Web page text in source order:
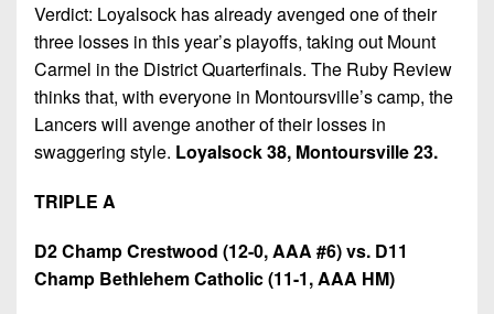
Verdict: Loyalsock has already avenged one of their
three losses in this year’s playoffs, taking out Mount
Carmel in the District Quarterfinals. The Ruby Review
thinks that, with everyone in Montoursville’s camp, the
Lancers will avenge another of their losses in
swaggering style. Loyalsock 38, Montoursville 23.
TRIPLE A
D2 Champ Crestwood (12-0, AAA #6) vs. D11
Champ Bethlehem Catholic (11-1, AAA HM)